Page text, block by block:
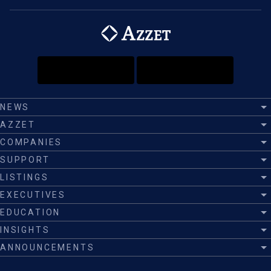
NEWS
AZZET
COMPANIES
SUPPORT
LISTINGS
EXECUTIVES
EDUCATION
INSIGHTS
ANNOUNCEMENTS